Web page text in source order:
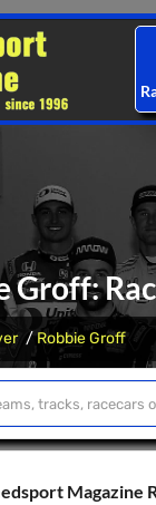
Groff:
Robbie Groff
Magazine